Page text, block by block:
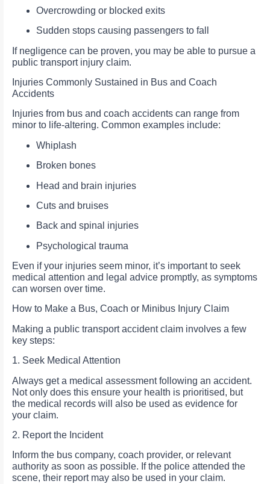
Overcrowding or blocked exits
Sudden stops causing passengers to fall
If negligence can be proven, you may be able to pursue a
public transport injury claim.
Injuries Commonly Sustained in Bus and Coach
Accidents
Injuries from bus and coach accidents can range from
minor to life-altering. Common examples include:
Whiplash
Broken bones
Head and brain injuries
Cuts and bruises
Back and spinal injuries
Psychological trauma
Even if your injuries seem minor, it’s important to seek
medical attention and legal advice promptly, as symptoms
can worsen over time.
How to Make a Bus, Coach or Minibus Injury Claim
Making a public transport accident claim involves a few
key steps:
1. Seek Medical Attention
Always get a medical assessment following an accident.
Not only does this ensure your health is prioritised, but
the medical records will also be used as evidence for
your claim.
2. Report the Incident
Inform the bus company, coach provider, or relevant
authority as soon as possible. If the police attended the
scene, their report may also be used in your claim.